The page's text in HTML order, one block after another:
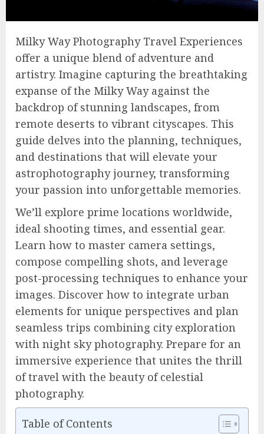
Milky Way Photography Travel Experiences
offer a unique blend of adventure and
artistry. Imagine capturing the breathtaking
expanse of the Milky Way against the
backdrop of stunning landscapes, from
remote deserts to vibrant cityscapes. This
guide delves into the planning, techniques,
and destinations that will elevate your
astrophotography journey, transforming
your passion into unforgettable memories.
We’ll explore prime locations worldwide,
ideal shooting times, and essential gear.
Learn how to master camera settings,
compose compelling shots, and leverage
post-processing techniques to enhance your
images. Discover how to integrate urban
elements for unique perspectives and plan
seamless trips combining city exploration
with night sky photography. Prepare for an
immersive experience that unites the thrill
of travel with the beauty of celestial
photography.
Table of Contents